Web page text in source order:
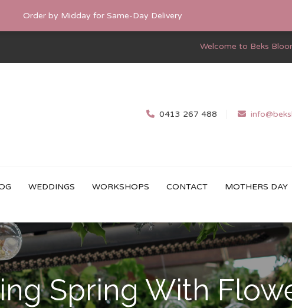
Order by Midday for Same-Day Delivery
Welcome to Beks
0413 267 488
WEDDINGS WORKSHOPS CONTACT MOTHERS DAY
Spring With